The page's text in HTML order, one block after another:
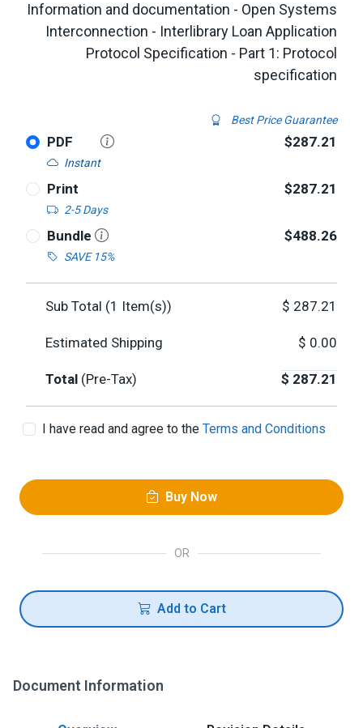
Information and documentation - Open Systems
Interconnection - Interlibrary Loan Application
Protocol Specification - Part 1: Protocol
specification
Best Price Guarantee
PDF
Instant
$287.21
Print
2-5 Days
$287.21
Bundle
SAVE 15%
$488.26
Sub Total (1 Item(s)) $ 287.21
Estimated Shipping $ 0.00
Total (Pre-Tax) $ 287.21
I have read and agree to the Terms and Conditions
Buy Now
OR
Add to Cart
Document Information